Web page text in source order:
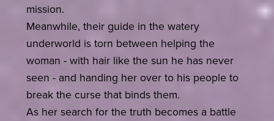
mission.
Meanwhile, their guide in the watery
underworld is torn between helping the
woman - with hair like the sun he has never
seen - and handing her over to his people to
break the curse that binds them.
As her search for the truth becomes a battle